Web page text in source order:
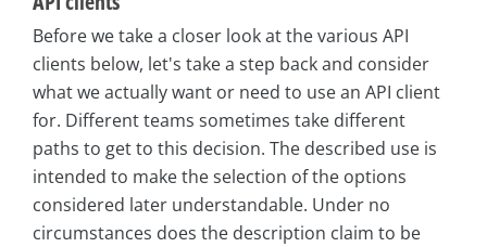
Before we take a closer look at the various API
clients below, let's take a step back and consider
what we actually want or need to use an API client
for. Different teams sometimes take different
paths to get to this decision. The described use is
intended to make the selection of the options
considered later understandable. Under no
circumstances does the description claim to be